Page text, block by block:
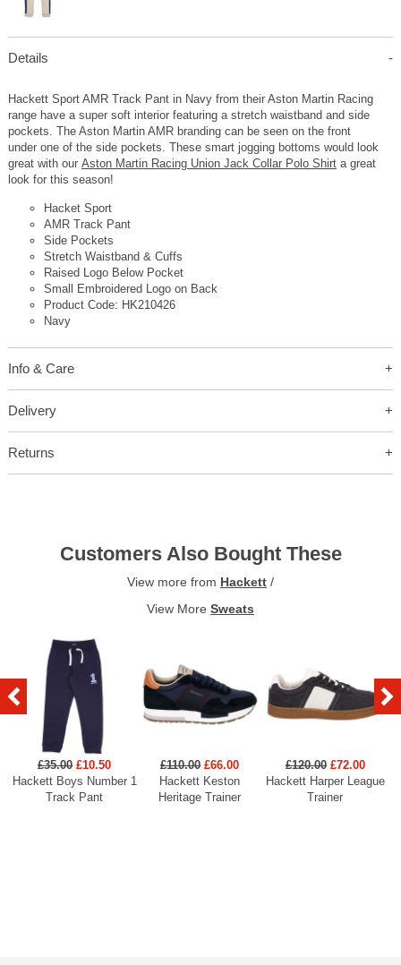
Details
Hackett Sport AMR Track Pant in Navy from their Aston Martin Racing
range have a super soft interior featuring a stretch waistband and side
pockets. The Aston Martin AMR branding can be seen on the front
under one of the side pockets. These smart jogging bottoms would look
great with our Aston Martin Racing Union Jack Collar Polo Shirta great
look for this season!
Hacket Sport
AMR Track Pant
Side Pockets
Stretch Waistband & Cuffs
Raised Logo Below Pocket
Small Embroidered Logo on Back
Product Code: HK210426
Navy
Info & Care
Delivery
Returns
Customers Also Bought These
View more from Hackett /
View More Sweats
£35.00 £10.50
Hackett Boys Number 1
Track Pant
£110.00 £66.00
Hackett Keston
Heritage Trainer
£120.00 £72.00
Hackett Harper League
Trainer